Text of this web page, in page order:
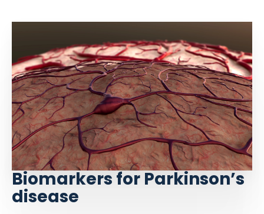
Biomarkers for Parkinson’s
disease